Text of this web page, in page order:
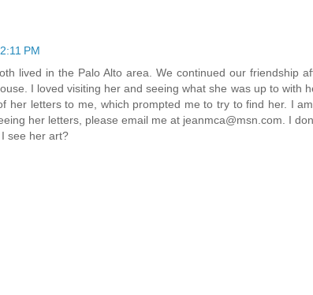
PM
lived in the Palo Alto area. We continued our friendship
I loved visiting her and seeing what she was up to with
her letters to me, which prompted me to try to find her. I
her letters, please email me at jeanmca@msn.com. I
see her art?